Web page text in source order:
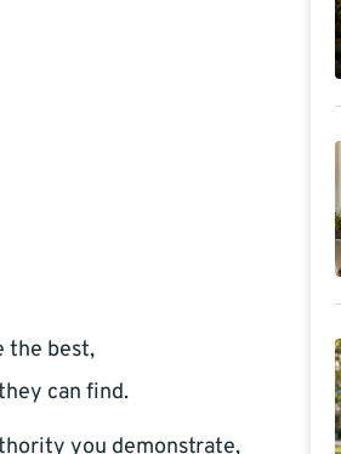
the best,
can find.
you demonstrate,